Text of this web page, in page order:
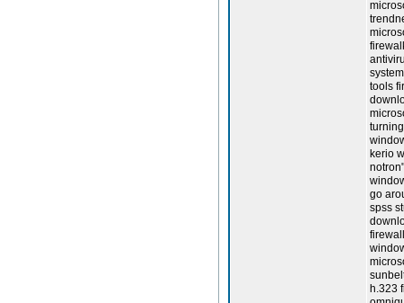
tools
kerio
go
spss
h.323